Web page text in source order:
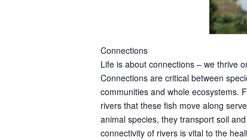
Connections
Life is about connections – we thrive
Connections are critical between
communities and whole ecosystems.
rivers that these fish move along
animal species, they transport soil
connectivity of rivers is vital to the